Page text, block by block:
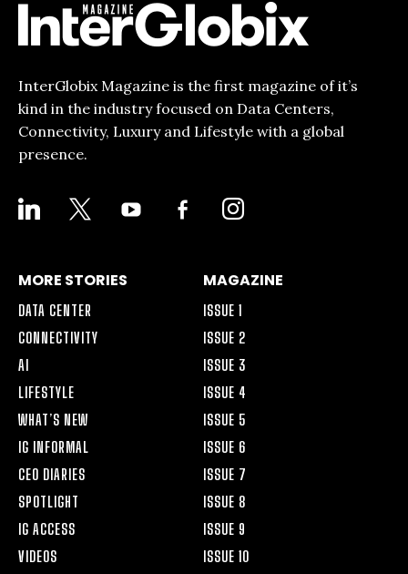
InterGlobix Magazine is the first magazine of it’s
kind in the industry focused on Data Centers,
Connectivity, Luxury and Lifestyle with a global
presence.
LINKEDIN YOUTUBE
FACEBOOK-
ALT
INSTAGRAM
MORE STORIES
DATA CENTER
CONNECTIVITY
AI
LIFESTYLE
WHAT’S NEW
IG INFORMAL
CEO DIARIES
SPOTLIGHT
IG ACCESS
VIDEOS
MAGAZINE
ISSUE 1
ISSUE 2
ISSUE 3
ISSUE 4
ISSUE 5
ISSUE 6
ISSUE 7
ISSUE 8
ISSUE 9
ISSUE 10